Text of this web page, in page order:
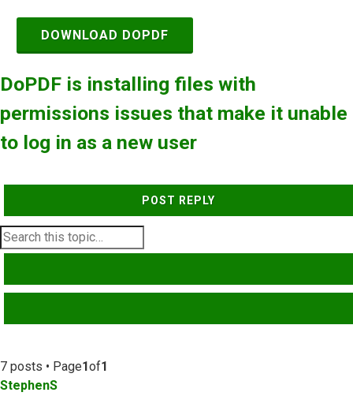
DOWNLOAD DOPDF
DoPDF is installing files with
permissions issues that make it unable
to log in as a new user
POST REPLY
7 posts • Page1of1
StephenS